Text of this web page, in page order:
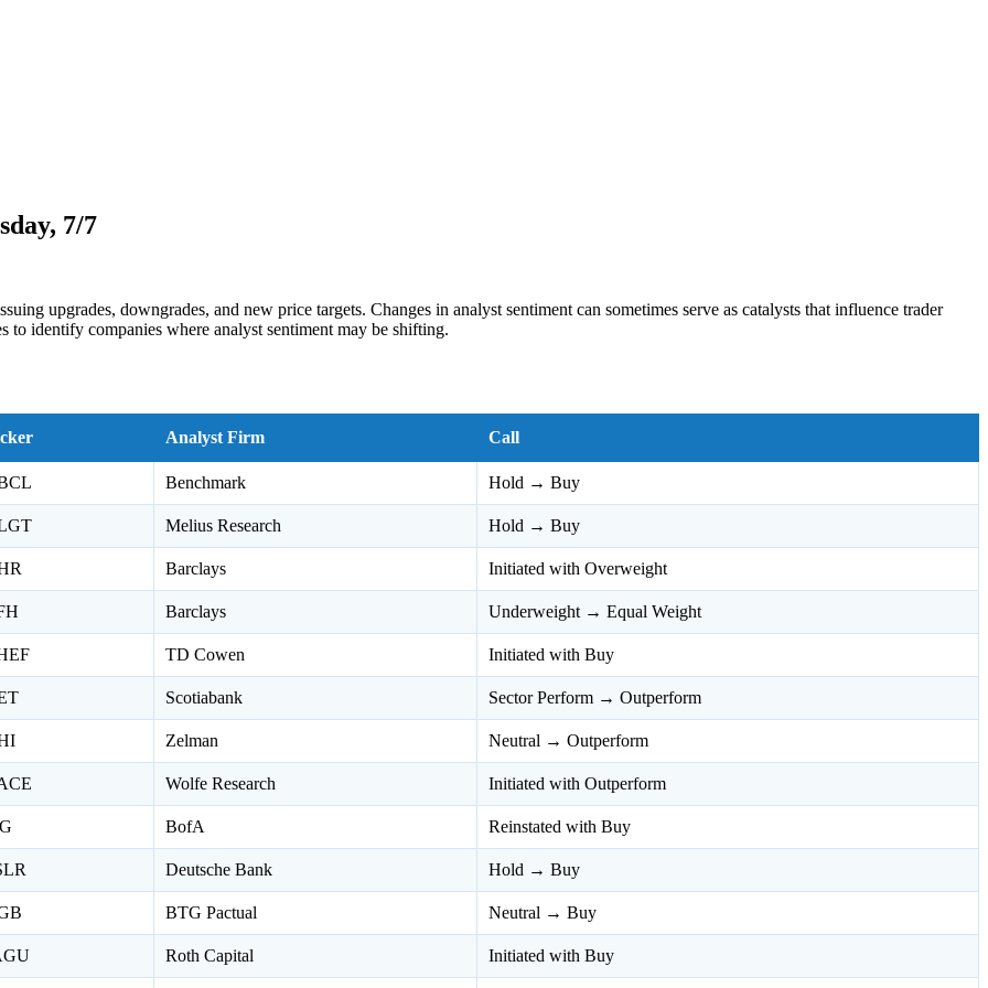
7/7
upgrades, downgrades, and new price targets. Changes in analyst sentiment can sometimes serve as catalysts that influence trader
to identify companies where analyst sentiment may be shifting.
Analyst Firm Call
Benchmark Hold → Buy
Melius Research Hold → Buy
Barclays Initiated with Overweight
Barclays Underweight → Equal Weight
TD Cowen Initiated with Buy
Scotiabank Sector Perform → Outperform
Zelman Neutral → Outperform
Wolfe Research Initiated with Outperform
BofA Reinstated with Buy
Deutsche Bank Hold → Buy
BTG Pactual Neutral → Buy
Roth Capital Initiated with Buy